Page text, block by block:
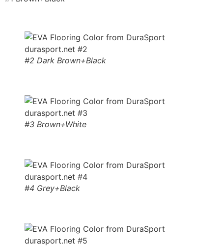
#2 Dark Brown+Black
#3 Brown+White
#4 Grey+Black